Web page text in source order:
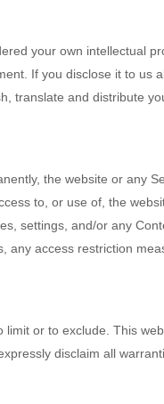
your own intellectual
If you disclose it to us
translate and distribute
the website or any
to, or use of, the
settings, and/or any
access restriction
or to exclude. This
disclaim all